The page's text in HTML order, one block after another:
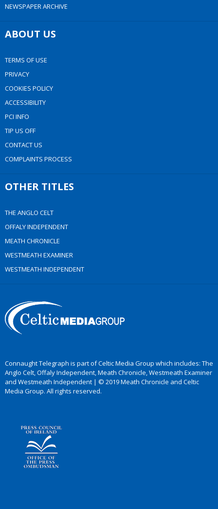
NEWSPAPER ARCHIVE
ABOUT US
TERMS OF USE
PRIVACY
COOKIES POLICY
ACCESSIBILITY
PCI INFO
TIP US OFF
CONTACT US
COMPLAINTS PROCESS
OTHER TITLES
THE ANGLO CELT
OFFALY INDEPENDENT
MEATH CHRONICLE
WESTMEATH EXAMINER
WESTMEATH INDEPENDENT
Connaught Telegraph is part of Celtic Media Group which includes: The
Anglo Celt, Offaly Independent, Meath Chronicle, Westmeath Examiner
and Westmeath Independent | © 2019 Meath Chronicle and Celtic
Media Group. All rights reserved.